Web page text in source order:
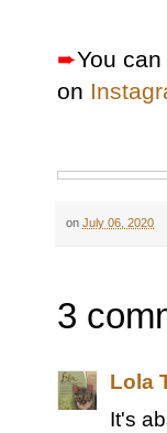
➨You
on
on July 06, 2020
3
Lola
It's